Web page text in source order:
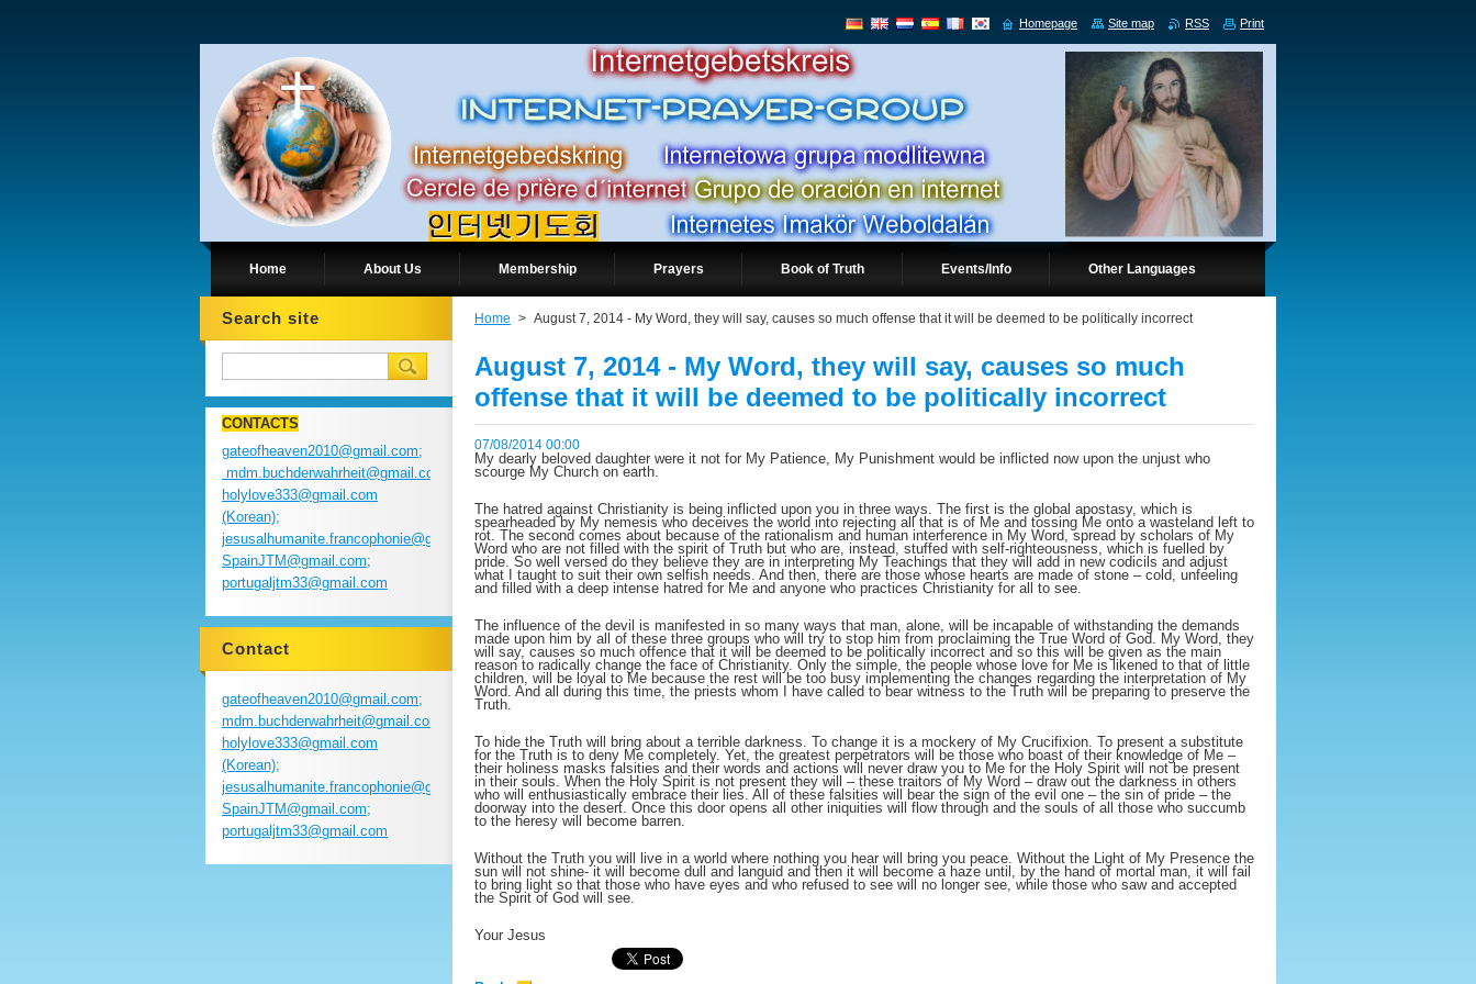
Home About Us Membership Prayers Book of Truth Events/Info Other Languages
Home > August 7, 2014 - My Word, they will say, causes so much offense that it will be deemed to be politically incorrect
August 7, 2014 - My Word, they will say, causes so much
offense that it will be deemed to be politically incorrect
07/08/2014 00:00
My dearly beloved daughter were it not for My Patience, My Punishment would be inflicted now upon the unjust who
scourge My Church on earth.
The hatred against Christianity is being inflicted upon you in three ways. The first is the global apostasy, which is
spearheaded by My nemesis who deceives the world into rejecting all that is of Me and tossing Me onto a wasteland left to
rot. The second comes about because of the rationalism and human interference in My Word, spread by scholars of My
Word who are not filled with the spirit of Truth but who are, instead, stuffed with self-righteousness, which is fuelled by
pride. So well versed do they believe they are in interpreting My Teachings that they will add in new codicils and adjust
what I taught to suit their own selfish needs. And then, there are those whose hearts are made of stone – cold, unfeeling
and filled with a deep intense hatred for Me and anyone who practices Christianity for all to see.
The influence of the devil is manifested in so many ways that man, alone, will be incapable of withstanding the demands
made upon him by all of these three groups who will try to stop him from proclaiming the True Word of God. My Word, they
will say, causes so much offence that it will be deemed to be politically incorrect and so this will be given as the main
reason to radically change the face of Christianity. Only the simple, the people whose love for Me is likened to that of little
children, will be loyal to Me because the rest will be too busy implementing the changes regarding the interpretation of My
Word. And all during this time, the priests whom I have called to bear witness to the Truth will be preparing to preserve the
Truth.
To hide the Truth will bring about a terrible darkness. To change it is a mockery of My Crucifixion. To present a substitute
for the Truth is to deny Me completely. Yet, the greatest perpetrators will be those who boast of their knowledge of Me –
their holiness masks falsities and their words and actions will never draw you to Me for the Holy Spirit will not be present
in their souls. When the Holy Spirit is not present they will – these traitors of My Word – draw out the darkness in others
who will enthusiastically embrace their lies. All of these falsities will bear the sign of the evil one – the sin of pride – the
doorway into the desert. Once this door opens all other iniquities will flow through and the souls of all those who succumb
to the heresy will become barren.
Without the Truth you will live in a world where nothing you hear will bring you peace. Without the Light of My Presence the
sun will not shine- it will become dull and languid and then it will become a haze until, by the hand of mortal man, it will fail
to bring light so that those who have eyes and who refused to see will no longer see, while those who saw and accepted
the Spirit of God will see.
Your Jesus
Search site
CONTACTS
gateofheaven2010@gmail.com;
mdm.buchderwahrheit@gmail.com;
holylove333@gmail.com
(Korean);
jesusalhumanite.francophonie@gmail.com;
SpainJTM@gmail.com;
portugaljtm33@gmail.com
Contact
gateofheaven2010@gmail.com;
mdm.buchderwahrheit@gmail.com;
holylove333@gmail.com
(Korean);
jesusalhumanite.francophonie@gmail.com;
SpainJTM@gmail.com;
portugaljtm33@gmail.com
Homepage Site map RSS Print